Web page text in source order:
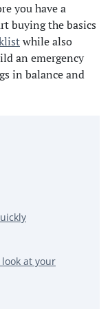
you have a
buying the basics
while also
an emergency
in balance and
at your